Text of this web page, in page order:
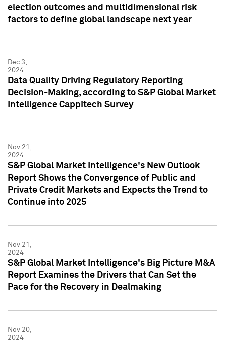
election outcomes and multidimensional risk
factors to define global landscape next year
Dec 3,
2024
Data Quality Driving Regulatory Reporting
Decision-Making, according to S&P Global Market
Intelligence Cappitech Survey
Nov 21,
2024
S&P Global Market Intelligence's New Outlook
Report Shows the Convergence of Public and
Private Credit Markets and Expects the Trend to
Continue into 2025
Nov 21,
2024
S&P Global Market Intelligence's Big Picture M&A
Report Examines the Drivers that Can Set the
Pace for the Recovery in Dealmaking
Nov 20,
2024